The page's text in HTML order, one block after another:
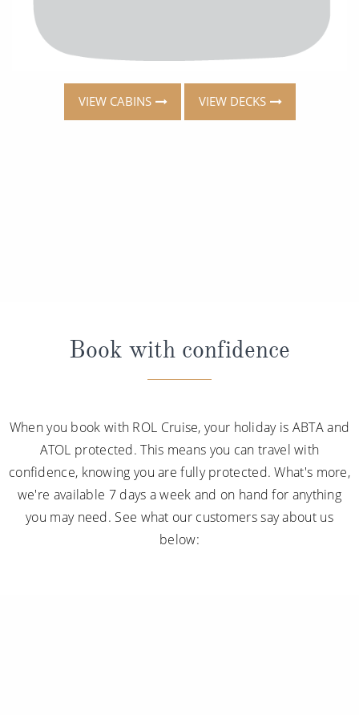
VIEW CABINS VIEW DECKS
Book with confidence
When you book with ROL Cruise, your holiday is ABTA and
ATOL protected. This means you can travel with
confidence, knowing you are fully protected. What's more,
we're available 7 days a week and on hand for anything
you may need. See what our customers say about us
below: